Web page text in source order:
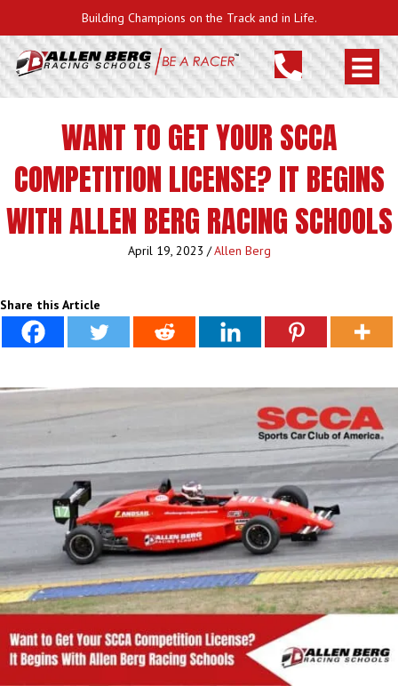
Building Champions on the Track and in Life.
WANT TO GET YOUR SCCA
COMPETITION LICENSE? IT BEGINS
WITH ALLEN BERG RACING SCHOOLS
April 19, 2023 /Allen Berg
Share this Article